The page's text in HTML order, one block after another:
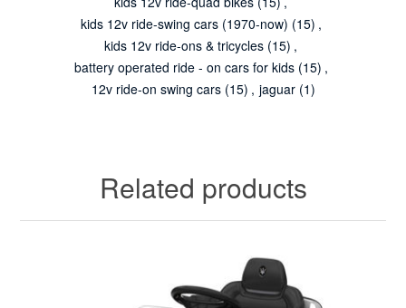
kids 12v ride-swing cars (1970-now) (15) ,
kids 12v ride-ons & tricycles (15) ,
battery operated ride - on cars for kids (15) ,
12v ride-on swing cars (15) , jaguar (1)
Related products